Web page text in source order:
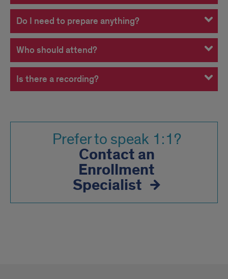
Do I need to prepare anything?
Who should attend?
Is there a recording?
Prefer to speak 1:1?
Contact an
Enrollment
Specialist